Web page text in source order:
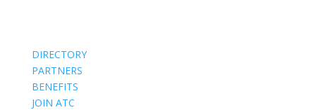
DIRECTORY
PARTNERS
BENEFITS
JOIN ATC